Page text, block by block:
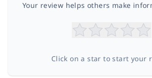
Your review helps others make
Click on a star to start your